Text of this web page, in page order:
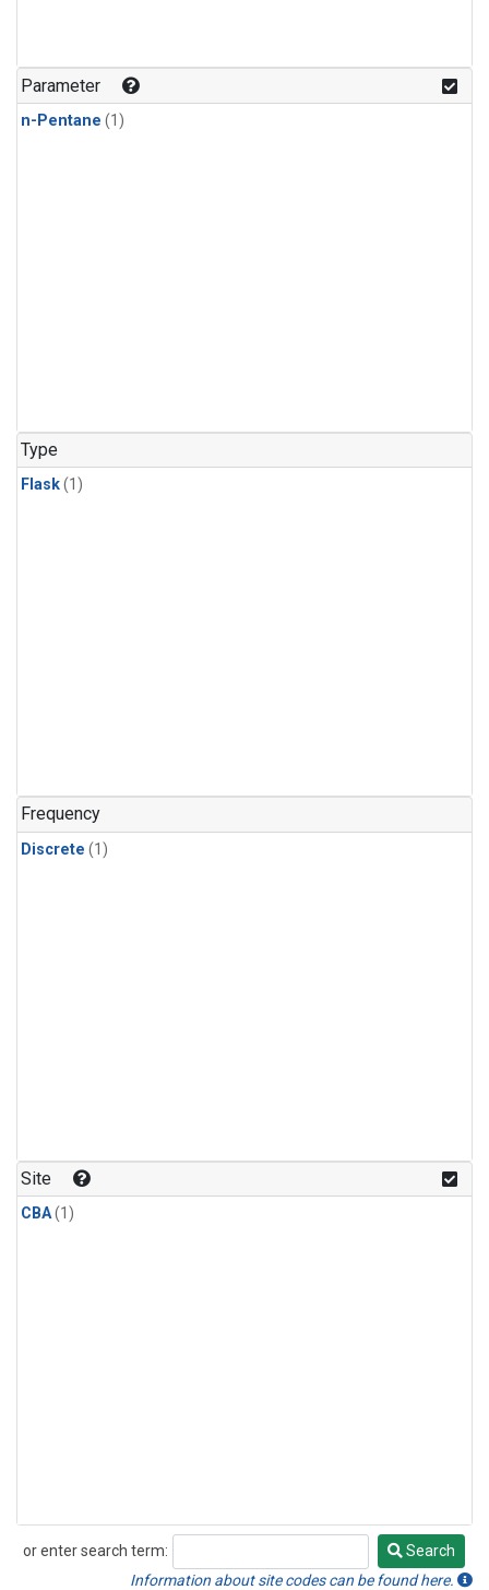
Parameter
n-Pentane (1)
Type
Flask(1)
Frequency
Discrete (1)
Site
CBA(1)
or enter search term:
Search
Search
Information about site codes can be found here.